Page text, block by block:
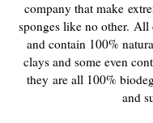
company that make
sponges like no other. All
and contain 100%
clays and some even
they are all 100%
and